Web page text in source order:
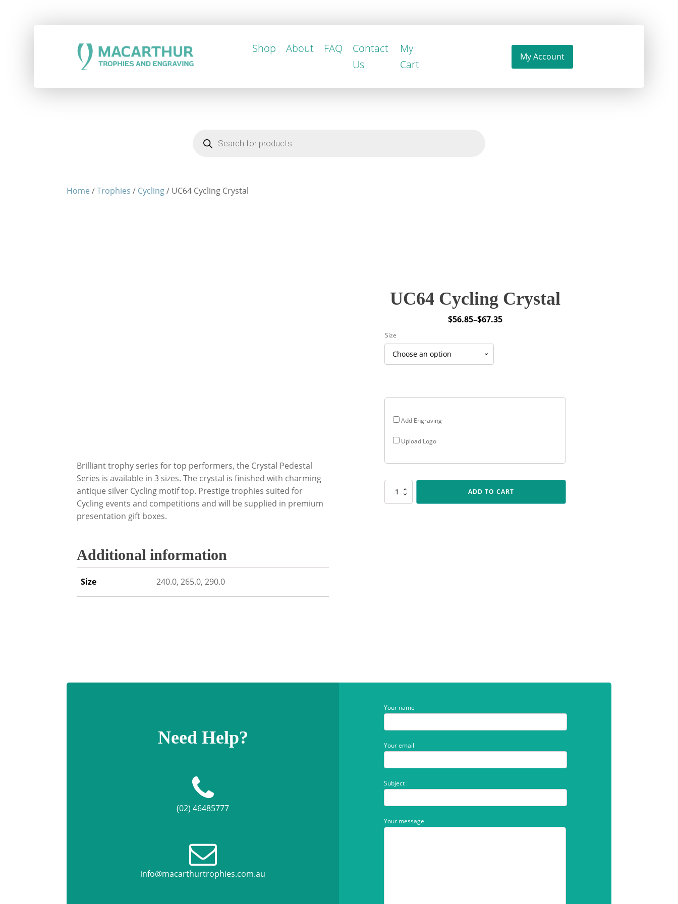
Products
search
Home /Trophies / Cycling/ UC64 Cycling Crystal
Brilliant trophy series for top performers, the Crystal Pedestal
Series is available in 3 sizes. The crystal is finished with charming
antique silver Cycling motif top. Prestige trophies suited for
Cycling events and competitions and will be supplied in premium
presentation gift boxes.
Additional information
Size 240.0, 265.0, 290.0
UC64 Cycling Crystal
$56.85–$67.35
Price
$56.85
through
Add Engraving
Upload Logo
Size
UC64
ADD TO CART
Need Help?
(02) 46485777
info@macarthurtrophies.com.au
Your name
Your email
Subject
Your message
Shop About FAQ
Contact
Us
My
Cart
My Account